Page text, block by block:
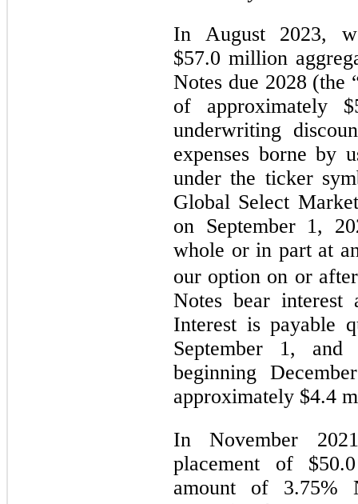
In August 2023,
$57.0 million
Notes due 2028 (the
of approximately
underwriting
expenses borne by
under the ticker
Global Select
on September 1,
whole or in part at
our option on or
Notes bear
Interest is payable
September 1,
beginning
approximately $4.4
In November
placement of
amount of 3.75%